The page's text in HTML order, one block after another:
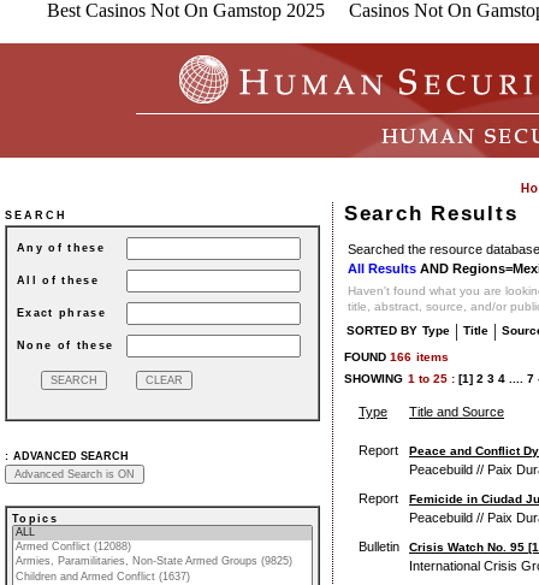
Best Casinos Not On Gamstop 2025 Casinos Not On
SEARCH
Any of these
All of these
Exact phrase
None of these
: ADVANCED SEARCH
Topics
Search Results
Searched the resource
All Results AND
Haven't found what you are
title, abstract, source, and/or
SORTED BY Type | Title |
FOUND 166 items
SHOWING 1 to 25 : [1] 2 3 4 7
Type Title and Source
Report Peace and Conflict
Peacebuild // Paix
Report
Femicide in Ciudad
Peacebuild // Paix
Bulletin
Crisis Watch No. 95
International Crisis